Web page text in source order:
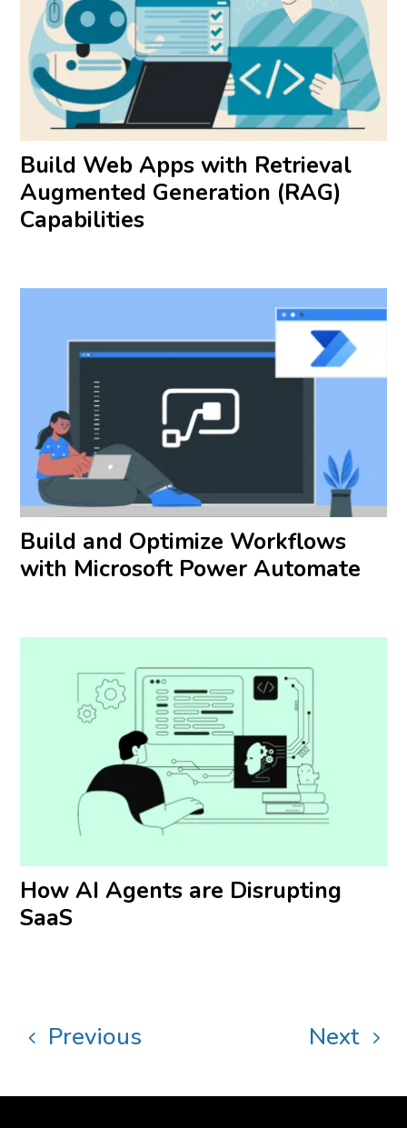
Build Web Apps with Retrieval
Augmented Generation (RAG)
Capabilities
Build and Optimize Workflows
with Microsoft Power Automate
How AI Agents are Disrupting
SaaS
Previous Next